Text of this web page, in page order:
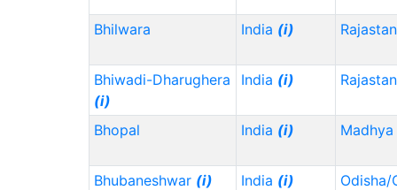
Bhilwara India (i)
Bhiwadi-Dharughera
(i)
India (i)
Bhopal India (i)
Bhubaneshwar (i) India (i) Odisha/